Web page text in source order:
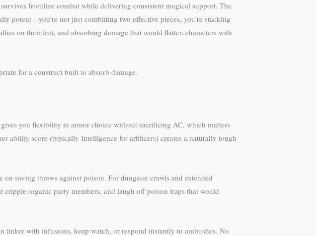
frontline combat while delivering consistent magical support. The
potent—you’re not just combining two effective pieces, you’re stacking
on their feet, and absorbing damage that would flatten characters with
for a construct built to absorb damage.
you flexibility in armor choice without sacrificing AC, which matters
ability score (typically Intelligence for artificers) creates a naturally tough
saving throws against poison. For dungeon crawls and extended
organic party members, and laugh off poison traps that would
tinker with infusions, keep watch, or respond instantly to ambushes. No